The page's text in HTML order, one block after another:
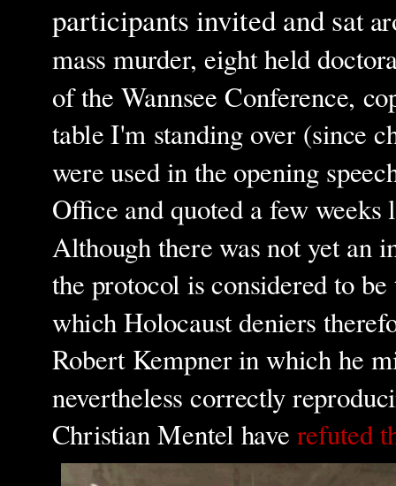
participants invited and sat
mass murder, eight held
of the Wannsee Conference,
table I'm standing over (since
were used in the opening
Office and quoted a few
Although there was not yet an
the protocol is considered to
which Holocaust deniers
Robert Kempner in which he
nevertheless correctly
Christian Mentel have refuted